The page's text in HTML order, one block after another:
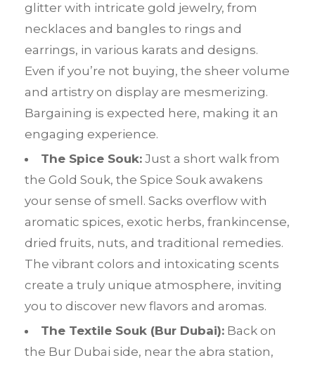
glitter with intricate gold jewelry, from
necklaces and bangles to rings and
earrings, in various karats and designs.
Even if you’re not buying, the sheer volume
and artistry on display are mesmerizing.
Bargaining is expected here, making it an
engaging experience.
The Spice Souk: Just a short walk from
the Gold Souk, the Spice Souk awakens
your sense of smell. Sacks overflow with
aromatic spices, exotic herbs, frankincense,
dried fruits, nuts, and traditional remedies.
The vibrant colors and intoxicating scents
create a truly unique atmosphere, inviting
you to discover new flavors and aromas.
The Textile Souk (Bur Dubai): Back on
the Bur Dubai side, near the abra station,